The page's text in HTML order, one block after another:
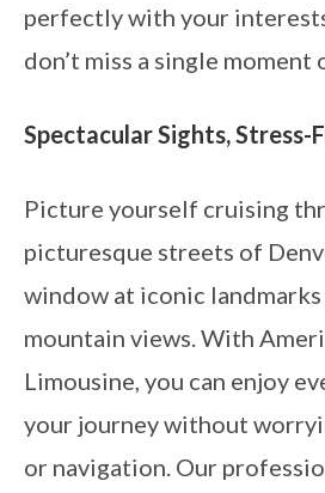
perfectly with your
don’t miss a single moment
Spectacular Sights, Stress-
Picture yourself cruising
picturesque streets of
window at iconic
mountain views. With
Limousine, you can enjoy
your journey without
or navigation. Our